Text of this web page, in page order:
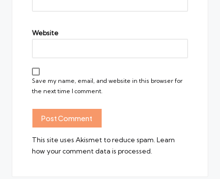
Website
Save my name, email, and website in this browser for
the next time I comment.
This site uses Akismet to reduce spam. Learn
how your comment data is processed.